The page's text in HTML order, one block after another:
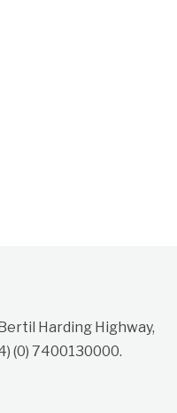
Harding Highway,
(0) 7400130000.